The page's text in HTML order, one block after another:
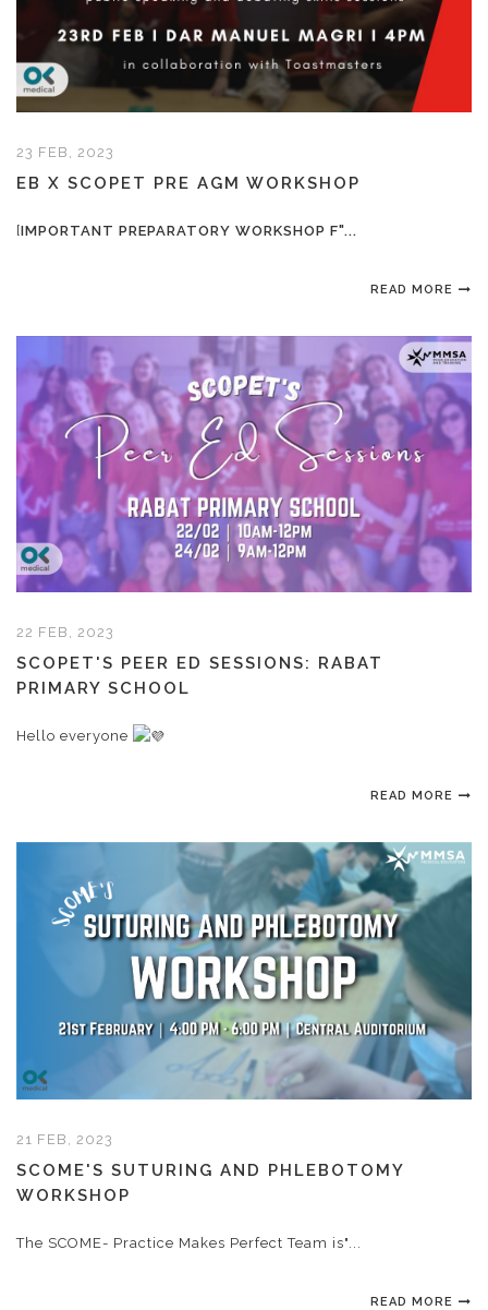
23 FEB, 2023
EB X SCOPET PRE AGM WORKSHOP
[IMPORTANT PREPARATORY WORKSHOP F"...
READ MORE
22 FEB, 2023
SCOPET'S PEER ED SESSIONS: RABAT
PRIMARY SCHOOL
Hello everyone
READ MORE
21 FEB, 2023
SCOME'S SUTURING AND PHLEBOTOMY
WORKSHOP
The SCOME- Practice Makes Perfect Team is"...
READ MORE